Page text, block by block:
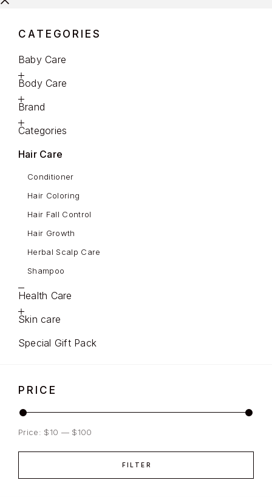
CATEGORIES
Baby Care
Body Care
Brand
Categories
Hair Care
Conditioner
Hair Coloring
Hair Fall Control
Hair Growth
Herbal Scalp Care
Shampoo
Health Care
Skin care
Special Gift Pack
PRICE
FILTER
Price: $10 — $100